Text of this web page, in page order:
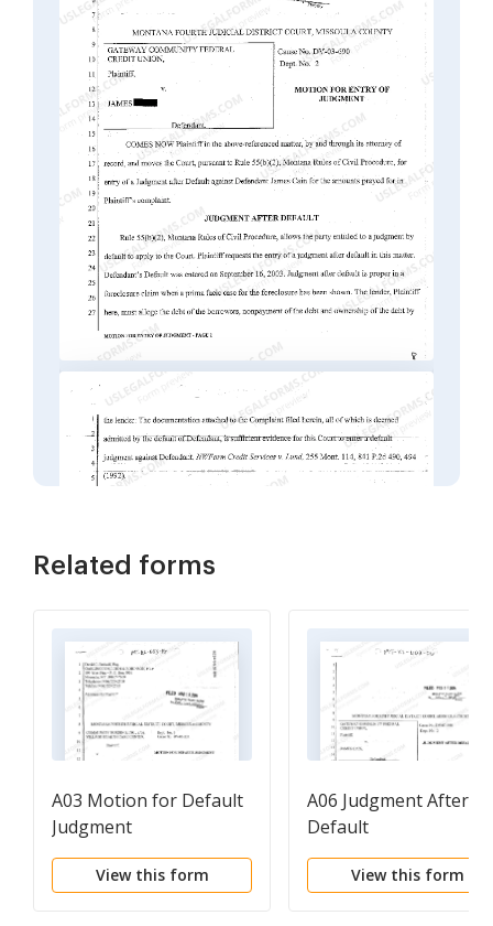
Related forms
A03 Motion for Default
Judgment
View this form
A06 Judgment After
Default
View this form